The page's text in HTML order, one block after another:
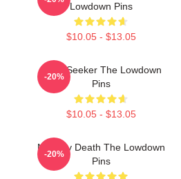
Lowdown Pins
$10.05 - $13.05
Truth Seeker The Lowdown
Pins
$10.05 - $13.05
-20%
Mystery Death The Lowdown
Pins
-20%